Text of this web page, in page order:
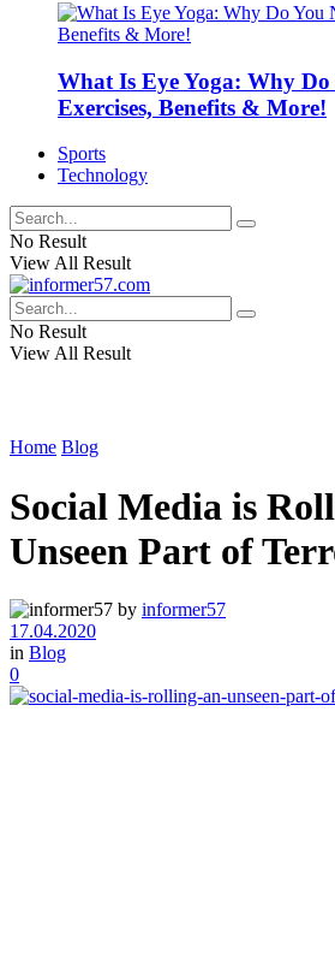
What Is Eye Yoga: Why Do
Exercises, Benefits & More!
Sports
Technology
No Result
View All Result
No Result
View All Result
Home Blog
Social Media is
Unseen Part of
by informer57
17.04.2020
in Blog
0